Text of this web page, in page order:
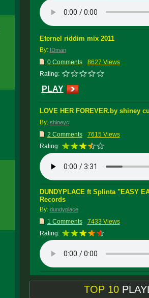
Eternel riddim mix 2011
By: IDman
0 Comments
8627 Views
Rating:
PLAY
LOVE HER FOREVER.by shiney
By: shineyc
2 Comments
7615 Views
Rating:
DUNDYPLACE ft Splinta "EASY
Records
By: dundyplace
1 Comments
7433 Views
Rating:
TOP 10